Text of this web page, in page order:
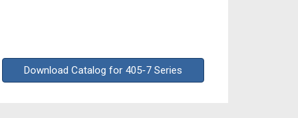
Download Catalog for 405-7 Series